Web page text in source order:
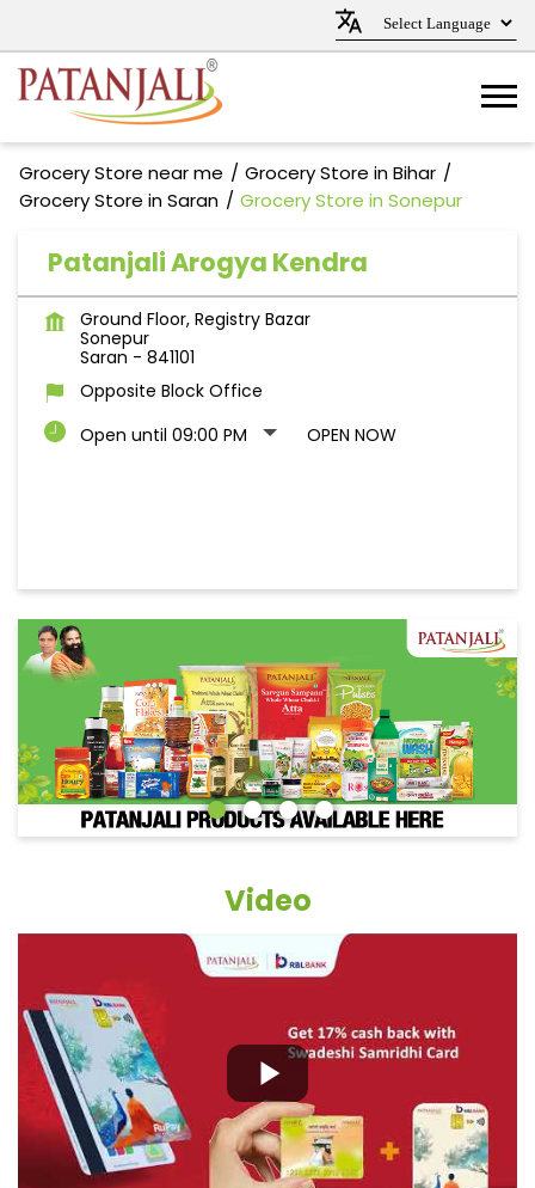
Grocery Store near me
Grocery Store in Bihar
Grocery Store in Saran
Grocery Store in Sonepur
Patanjali Arogya Kendra
Ground Floor, Registry Bazar
Sonepur
Saran - 841101
Opposite Block Office
Open until 09:00 PM
OPEN NOW
Video